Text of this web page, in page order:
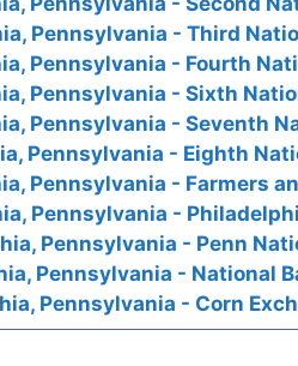
Pennsylvania - Third
Pennsylvania - Fourth
Pennsylvania - Sixth
Pennsylvania - Seventh
Pennsylvania - Eighth
Pennsylvania - Farmers
Pennsylvania -
Pennsylvania - Penn
Pennsylvania - National
Pennsylvania - Corn